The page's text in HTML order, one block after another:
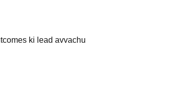
ki lead avvachu